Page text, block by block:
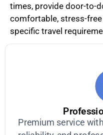
times, provide door-to-
comfortable, stress-
specific travel
Premium service